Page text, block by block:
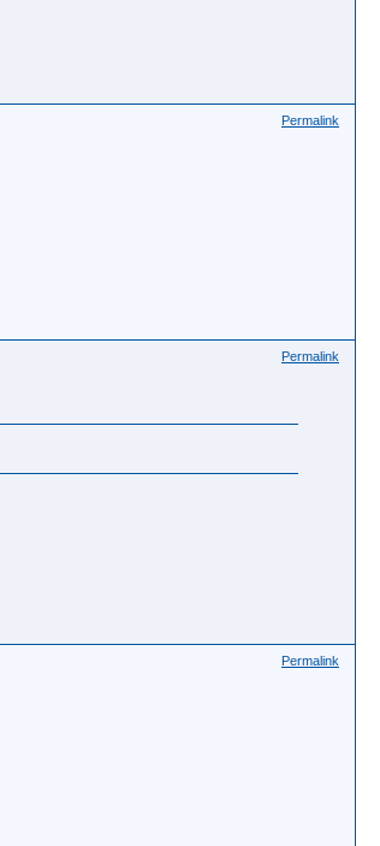
Permalink
Permalink
Permalink